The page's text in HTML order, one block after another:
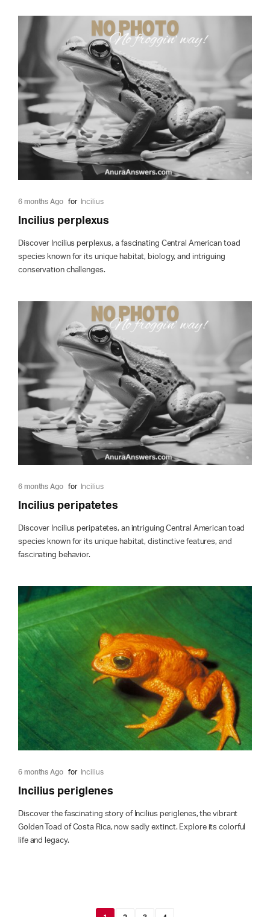
6 months Ago for Incilius
Incilius perplexus
Discover Incilius perplexus, a fascinating Central American toad
species known for its unique habitat, biology, and intriguing
conservation challenges.
6 months Ago for Incilius
Incilius peripatetes
Discover Incilius peripatetes, an intriguing Central American toad
species known for its unique habitat, distinctive features, and
fascinating behavior.
6 months Ago for Incilius
Incilius periglenes
Discover the fascinating story of Incilius periglenes, the vibrant
Golden Toad of Costa Rica, now sadly extinct. Explore its colorful
life and legacy.